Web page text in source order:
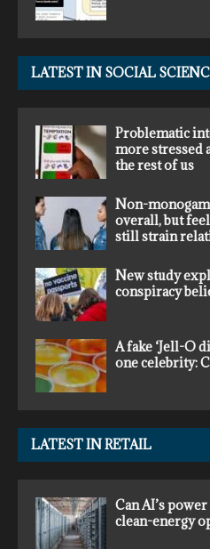
LATEST IN SOCIAL
Problematic
more stressed
the rest of us
Non-
overall, but
still strain
New study
conspiracy
A fake ‘Jell-O
one celebrity:
LATEST IN RETAIL
Can AI’s
clean-energy